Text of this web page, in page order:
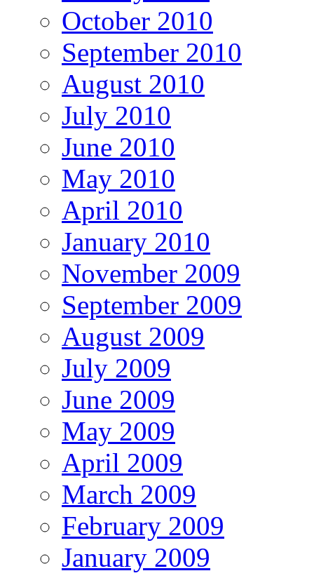
October 2010
September 2010
August 2010
July 2010
June 2010
May 2010
April 2010
January 2010
November 2009
September 2009
August 2009
July 2009
June 2009
May 2009
April 2009
March 2009
February 2009
January 2009